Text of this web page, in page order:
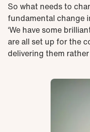
So what needs to
fundamental change
‘We have some
are all set up for the
delivering them